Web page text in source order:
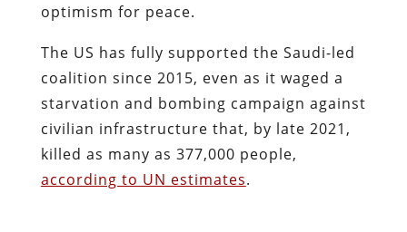
optimism for peace.
The US has fully supported the Saudi-led
coalition since 2015, even as it waged a
starvation and bombing campaign against
civilian infrastructure that, by late 2021,
killed as many as 377,000 people,
according to UN estimates.